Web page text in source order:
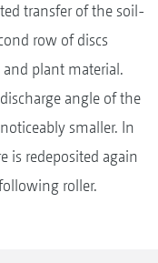
transfer of the soil-
row of discs
plant material.
angle of the
smaller. In
is redeposited again
roller.